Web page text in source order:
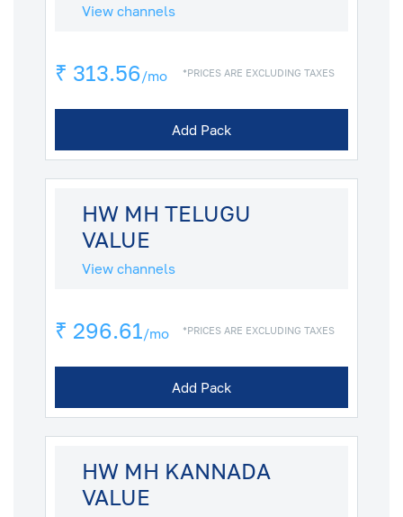
View channels
₹ 313.56/mo *PRICES ARE EXCLUDING TAXES
Add Pack
HW MH TELUGU
VALUE
View channels
₹ 296.61/mo *PRICES ARE EXCLUDING TAXES
Add Pack
HW MH KANNADA
VALUE